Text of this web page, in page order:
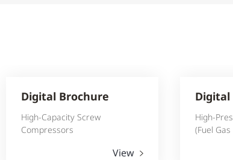
Digital Brochure
High-Capacity Screw
Compressors
View
Digital
High-
(Fuel